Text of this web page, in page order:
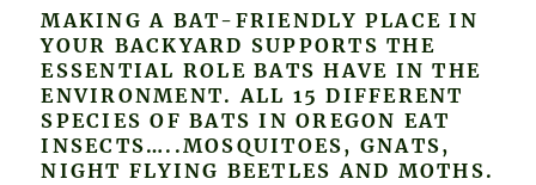
MAKING A BAT-FRIENDLY PLACE IN
YOUR BACKYARD SUPPORTS THE
ESSENTIAL ROLE BATS HAVE IN THE
ENVIRONMENT. ALL 15 DIFFERENT
SPECIES OF BATS IN OREGON EAT
INSECTS…..MOSQUITOES, GNATS,
NIGHT FLYING BEETLES AND MOTHS.